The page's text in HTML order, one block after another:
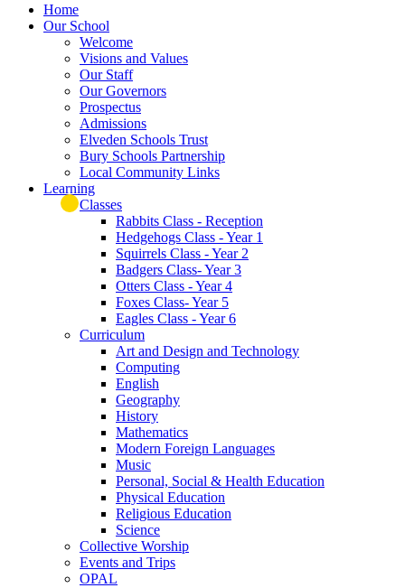
Home
Our School
Welcome
Visions and Values
Our Staff
Our Governors
Prospectus
Admissions
Elveden Schools Trust
Bury Schools Partnership
Local Community Links
Learning
Classes
Rabbits Class - Reception
Hedgehogs Class - Year 1
Squirrels Class - Year 2
Badgers Class- Year 3
Otters Class - Year 4
Foxes Class- Year 5
Eagles Class - Year 6
Curriculum
Art and Design and Technology
Computing
English
Geography
History
Mathematics
Modern Foreign Languages
Music
Personal, Social & Health Education
Physical Education
Religious Education
Science
Collective Worship
Events and Trips
OPAL